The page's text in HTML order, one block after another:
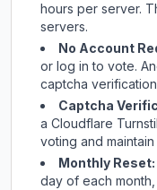
hours per server.
servers.
No Account
or log in to vote.
captcha
Captcha
a Cloudflare
voting and
Monthly Reset:
day of each